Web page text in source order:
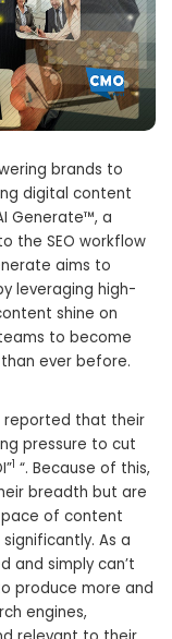
brands to
digital content
Generate™, a
the SEO workflow
aims to
leveraging high-
shine on
to become
ever before.
reported that their
pressure to cut
1 “. Because of this,
breadth but are
of content
As a
and simply can’t
produce more and
engines,